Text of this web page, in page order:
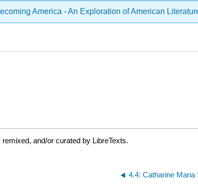
America - An Exploration of American
and/or curated by LibreTexts.
4.4: Catharine Maria